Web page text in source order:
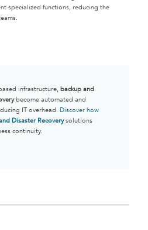
specialized functions, reducing the
infrastructure, backup and
become automated and
IT overhead. Discover how
Disaster Recoverysolutions
continuity.